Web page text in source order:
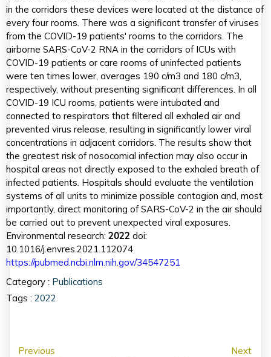
in the corridors these devices were located at the distance of
every four rooms. There was a significant transfer of viruses
from the COVID-19 patients' rooms to the corridors. The
airborne SARS-CoV-2 RNA in the corridors of ICUs with
COVID-19 patients or care rooms of uninfected patients
were ten times lower, averages 190 c/m3 and 180 c/m3,
respectively, without presenting significant differences. In all
COVID-19 ICU rooms, patients were intubated and
connected to respirators that filtered all exhaled air and
prevented virus release, resulting in significantly lower viral
concentrations in adjacent corridors. The results show that
the greatest risk of nosocomial infection may also occur in
hospital areas not directly exposed to the exhaled breath of
infected patients. Hospitals should evaluate the ventilation
systems of all units to minimize possible contagion and, most
importantly, direct monitoring of SARS-CoV-2 in the air should
be carried out to prevent unexpected viral exposures.
Environmental research: 2022 doi:
10.1016/j.envres.2021.112074
https://pubmed.ncbi.nlm.nih.gov/34547251
Category : Publications
Tags : 2022
Previous
Next